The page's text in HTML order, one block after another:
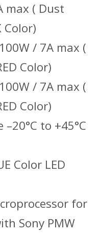
max ( Dust
Color)
/ 7A max (
Color)
/ 7A max (
Color)
to +45°C
Color LED
for
Sony PMW